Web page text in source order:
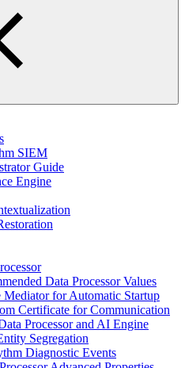
SIEM
Guide
Engine
Data Processor Values
Mediator for Automatic Startup
Certificate for Communication
Processor and AI Engine
Segregation
Diagnostic Events